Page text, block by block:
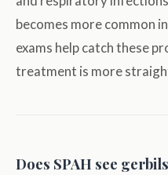
becomes more common
exams help catch these
treatment is more
Does SPAH see